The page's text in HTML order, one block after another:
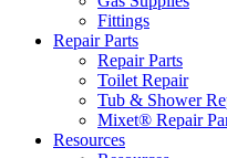
Fittings
Repair Parts
Repair Parts
Toilet Repair
Tub & Shower
Mixet® Repair
Resources